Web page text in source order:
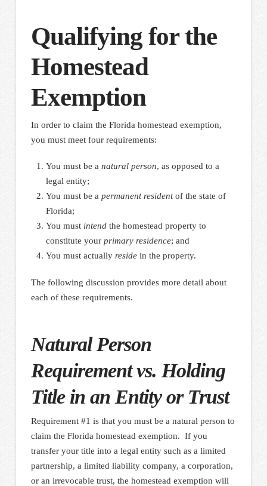
Qualifying for the
Homestead
Exemption
In order to claim the Florida homestead exemption,
you must meet four requirements:
You must be a natural person, as opposed to a
legal entity;
You must be a permanent residentof the state of
Florida;
You must intend the homestead property to
constitute your primary residence; and
You must actually residein the property.
The following discussion provides more detail about
each of these requirements.
Natural Person
Requirement vs. Holding
Title in an Entity or Trust
Requirement #1 is that you must be a natural person to
claim the Florida homestead exemption. If you
transfer your title into a legal entity such as a limited
partnership, a limited liability company, a corporation,
or an irrevocable trust, the homestead exemption will